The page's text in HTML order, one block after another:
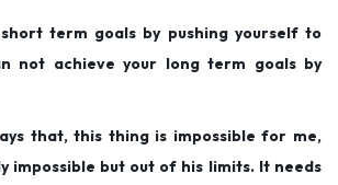
term goals by pushing yourself to
not achieve your long term goals by
that, this thing is impossible for me,
impossible but out of his limits. It needs